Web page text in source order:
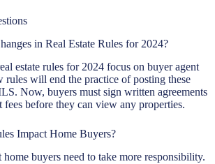
in Real Estate Rules for 2024?
estate rules for 2024 focus on buyer agent
rules will end the practice of posting these
Now, buyers must sign written agreements
fees before they can view any properties.
Impact Home Buyers?
buyers need to take more responsibility.